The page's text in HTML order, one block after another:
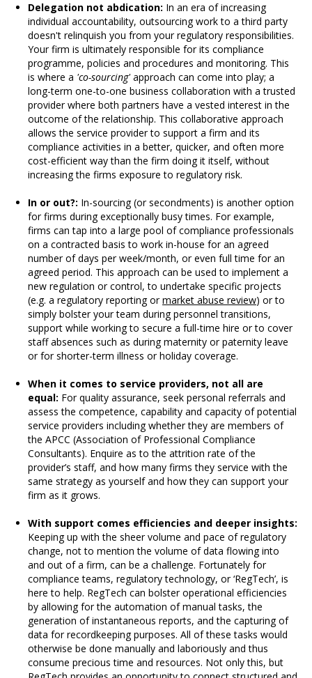
Delegation not abdication: In an era of increasing
individual accountability, outsourcing work to a third party
doesn't relinquish you from your regulatory responsibilities.
Your firm is ultimately responsible for its compliance
programme, policies and procedures and monitoring. This
is where a 'co-sourcing'approach can come into play; a
long-term one-to-one business collaboration with a trusted
provider where both partners have a vested interest in the
outcome of the relationship. This collaborative approach
allows the service provider to support a firm and its
compliance activities in a better, quicker, and often more
cost-efficient way than the firm doing it itself, without
increasing the firms exposure to regulatory risk.
In or out?: In-sourcing (or secondments) is another option
for firms during exceptionally busy times. For example,
firms can tap into a large pool of compliance professionals
on a contracted basis to work in-house for an agreed
number of days per week/month, or even full time for an
agreed period. This approach can be used to implement a
new regulation or control, to undertake specific projects
(e.g. a regulatory reporting ormarket abuse review) or to
simply bolster your team during personnel transitions,
support while working to secure a full-time hire or to cover
staff absences such as during maternity or paternity leave
or for shorter-term illness or holiday coverage.
When it comes to service providers, not all are
equal: For quality assurance, seek personal referrals and
assess the competence, capability and capacity of potential
service providers including whether they are members of
the APCC (Association of Professional Compliance
Consultants). Enquire as to the attrition rate of the
provider’s staff, and how many firms they service with the
same strategy as yourself and how they can support your
firm as it grows.
With support comes efficiencies and deeper insights:
Keeping up with the sheer volume and pace of regulatory
change, not to mention the volume of data flowing into
and out of a firm, can be a challenge. Fortunately for
compliance teams, regulatory technology, or ‘RegTech’, is
here to help. RegTech can bolster operational efficiencies
by allowing for the automation of manual tasks, the
generation of instantaneous reports, and the capturing of
data for recordkeeping purposes. All of these tasks would
otherwise be done manually and laboriously and thus
consume precious time and resources. Not only this, but